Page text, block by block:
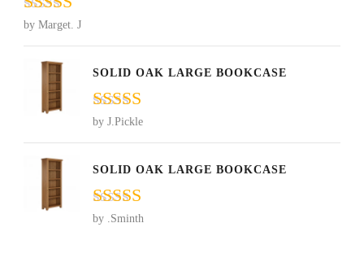
Rated5out
of 5
by Marget. J
SOLID OAK LARGE BOOKCASE
Rated5
of 5
by J.Pickle
SOLID OAK LARGE BOOKCASE
Rated5
by .Sminth